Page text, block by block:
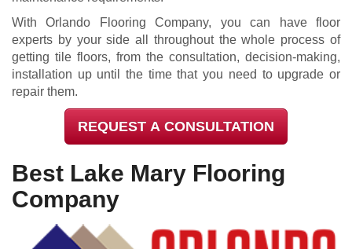
With Orlando Flooring Company, you can have floor
experts by your side all throughout the whole process of
getting tile floors, from the consultation, decision-making,
installation up until the time that you need to upgrade or
repair them.
REQUEST A CONSULTATION
Best Lake Mary Flooring
Company